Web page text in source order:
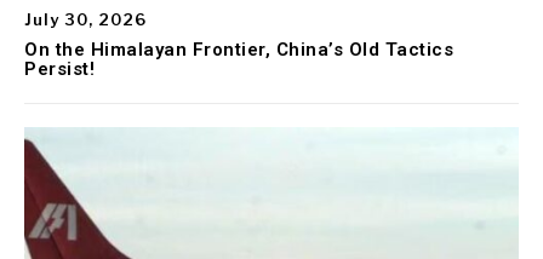
July 30, 2026
On the Himalayan Frontier, China’s Old Tactics
Persist!